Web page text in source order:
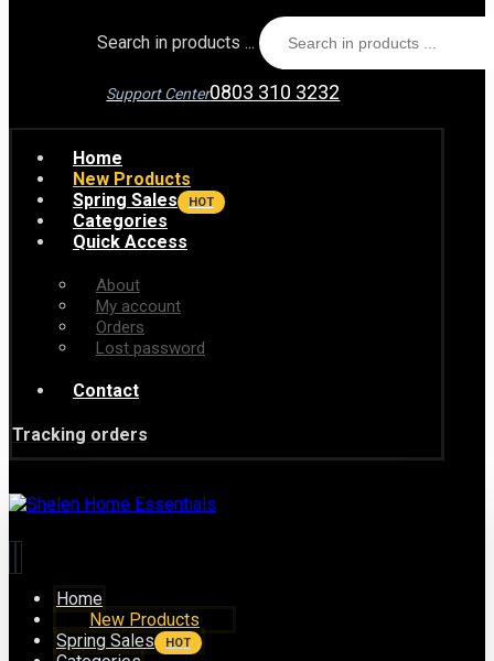
Search in products ...
Support Center0803 310 3232
Home
New Products
Spring Sales
HOT
Categories
Quick Access
About
My account
Orders
Lost password
Contact
Tracking orders
Home
New Products
Spring Sales
HOT